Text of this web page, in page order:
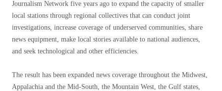
Journalism Network five years ago to expand the capacity of smaller
local stations through regional collectives that can conduct joint
investigations, increase coverage of underserved communities, share
news equipment, make local stories available to national audiences,
and seek technological and other efficiencies.
The result has been expanded news coverage throughout the Midwest,
Appalachia and the Mid-South, the Mountain West, the Gulf states,